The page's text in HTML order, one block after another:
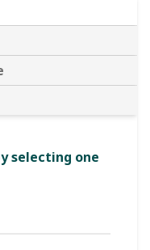
selecting one